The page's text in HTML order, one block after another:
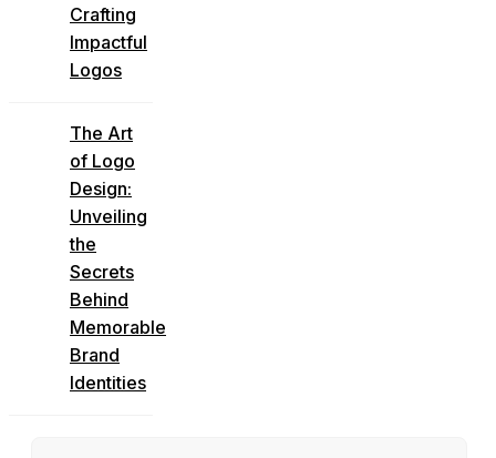
Crafting
Impactful
Logos
The Art
of Logo
Design:
Unveiling
the
Secrets
Behind
Memorable
Brand
Identities